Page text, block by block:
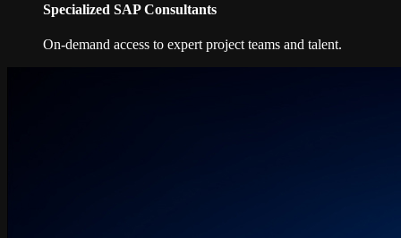
Specialized SAP Consultants
On-demand access to expert project teams and talent.